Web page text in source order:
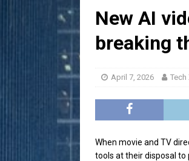
New AI
breaking
April 7, 2026 Tech
When movie and TV
tools at their disposal to